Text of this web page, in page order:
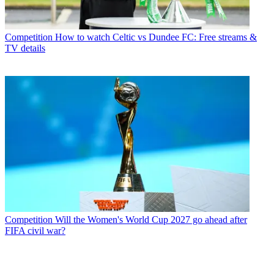
Competition How to watch Celtic vs Dundee FC: Free streams &
TV details
Competition Will the Women's World Cup 2027 go ahead after
FIFA civil war?